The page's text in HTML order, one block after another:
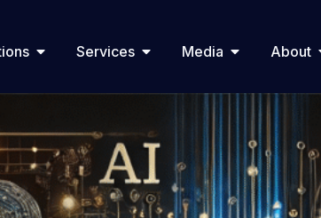
Services Media About